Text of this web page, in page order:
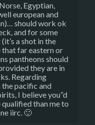
Egyptian,
european and
should work ok
and for some
a shot in the
that far eastern or
pantheons should
they are in
Regarding
pacific and
I believe you”d
qualified than me to
iirc. 🙂